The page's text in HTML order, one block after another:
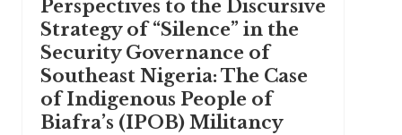
Perspectives to the Discursive
Strategy of “Silence” in the
Security Governance of
Southeast Nigeria: The Case
of Indigenous People of
Biafra’s (IPOB) Militancy